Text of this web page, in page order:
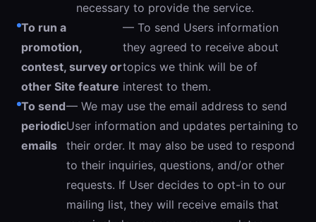
necessary to provide the service.
To run a
promotion,
contest, survey or
other Site feature
— To send Users information
they agreed to receive about
topics we think will be of
interest to them.
To send
periodic
emails
— We may use the email address to send
User information and updates pertaining to
their order. It may also be used to respond
to their inquiries, questions, and/or other
requests. If User decides to opt-in to our
mailing list, they will receive emails that